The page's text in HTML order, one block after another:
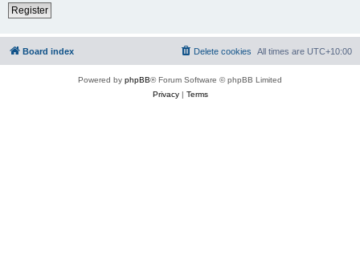
Register
Board index All times are UTC+10:00
Delete cookies
Powered by phpBB® Forum Software © phpBB Limited
Privacy| Terms